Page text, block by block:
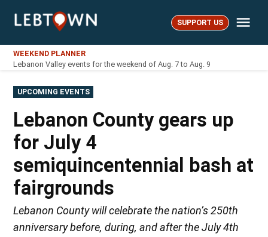
LebTown SUPPORT US
WEEKEND PLANNER
Lebanon Valley events for the weekend of Aug. 7 to Aug. 9
POSTED
IN
UPCOMING EVENTS
Lebanon County gears up
for July 4
semiquincentennial bash at
fairgrounds
Lebanon County will celebrate the nation’s 250th
anniversary before, during, and after the July 4th